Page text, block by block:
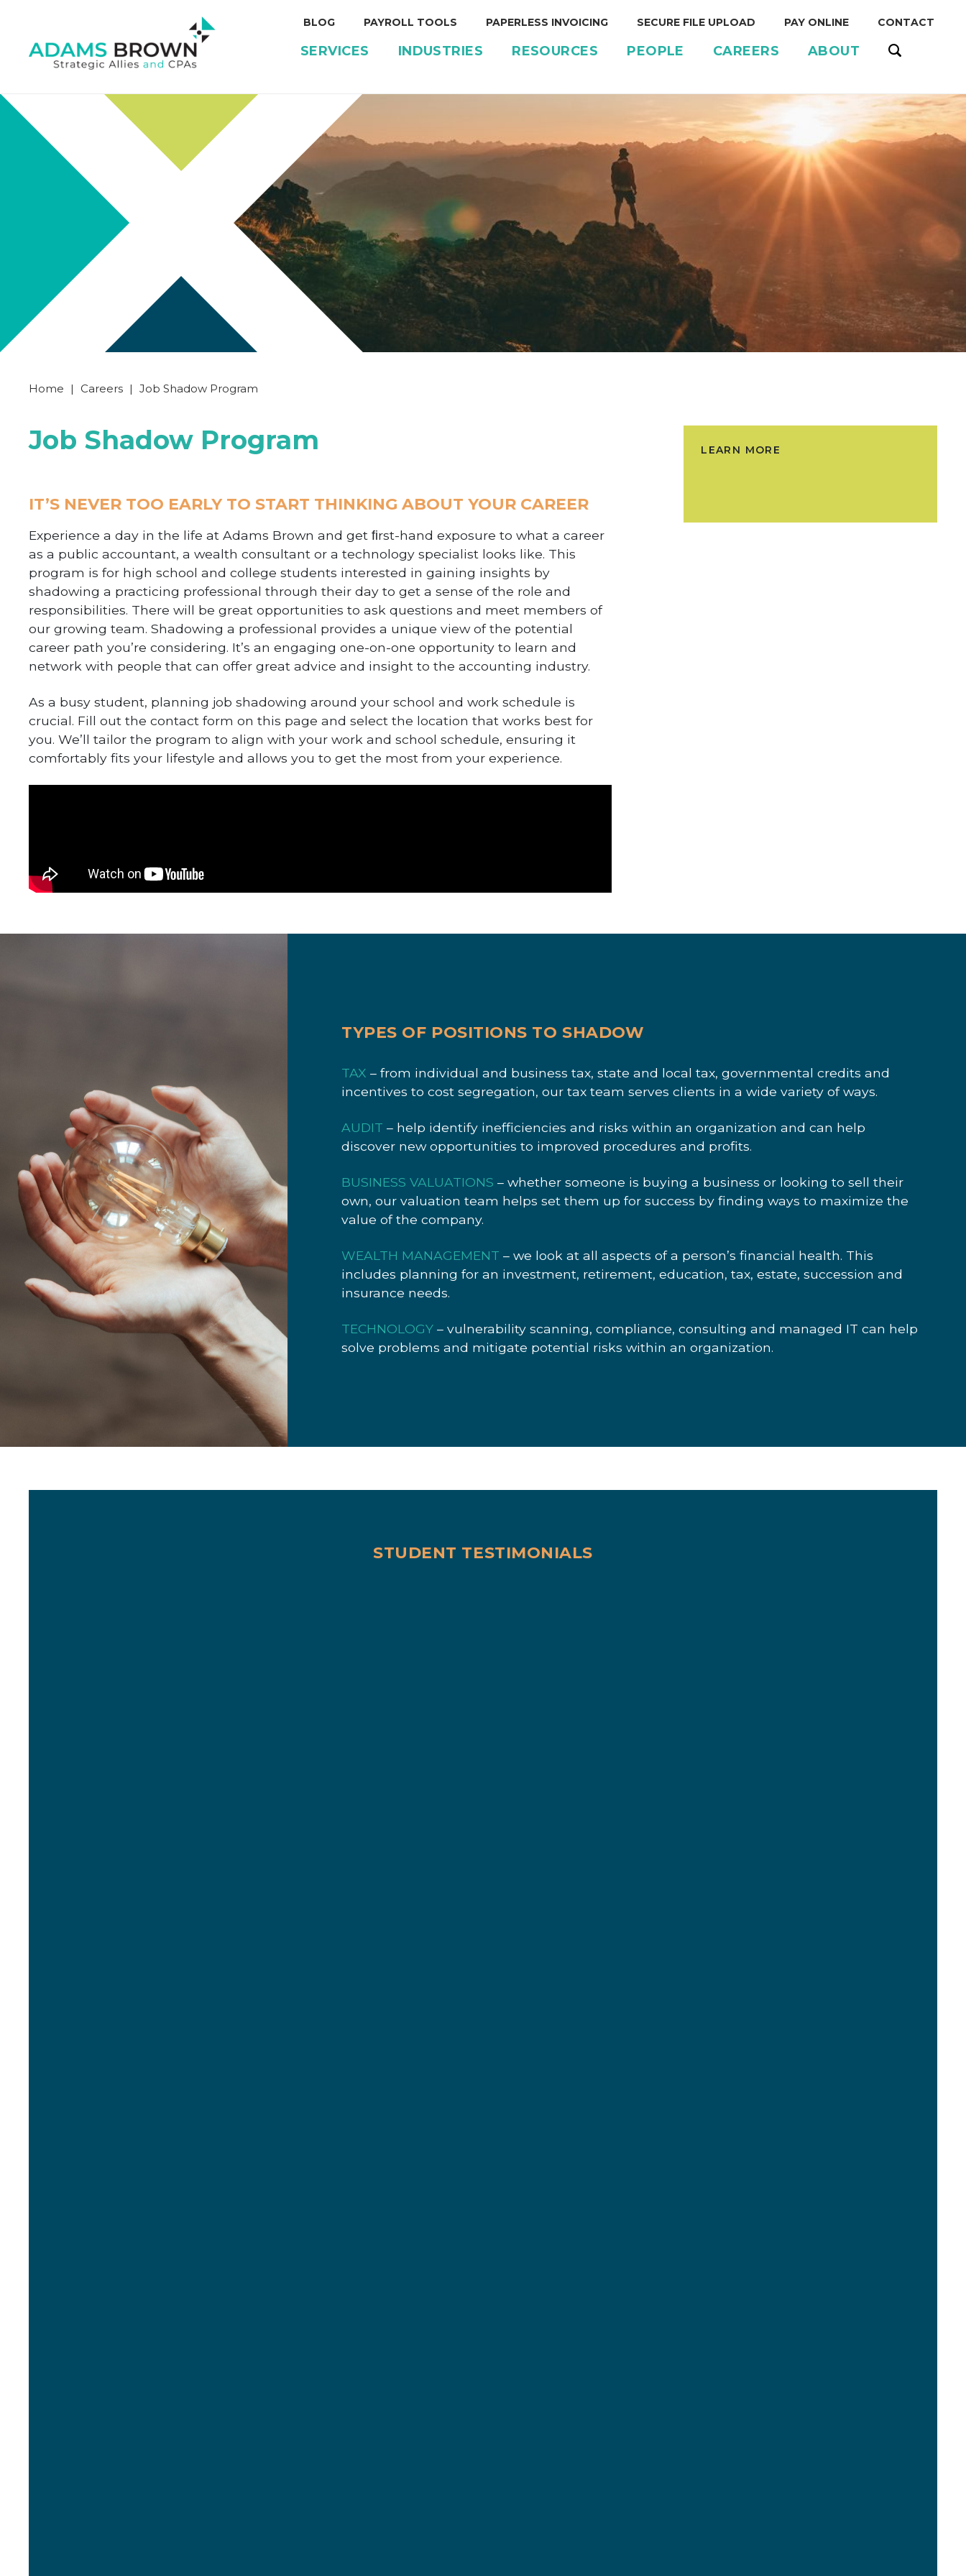
BLOG PAYROLL TOOLS PAPERLESS INVOICING SECURE FILE UPLOAD PAY ONLINE CONTACT
SERVICES INDUSTRIES RESOURCES PEOPLE CAREERS ABOUT
Home | Careers | Job Shadow Program
Job Shadow Program
IT’S NEVER TOO EARLY TO START THINKING ABOUT YOUR CAREER
Experience a day in the life at Adams Brown and get ﬁrst-hand exposure to what a career
as a public accountant, a wealth consultant or a technology specialist looks like. This
program is for high school and college students interested in gaining insights by
shadowing a practicing professional through their day to get a sense of the role and
responsibilities. There will be great opportunities to ask questions and meet members of
our growing team. Shadowing a professional provides a unique view of the potential
career path you’re considering. It’s an engaging one-on-one opportunity to learn and
network with people that can offer great advice and insight to the accounting industry.
As a busy student, planning job shadowing around your school and work schedule is
crucial. Fill out the contact form on this page and select the location that works best for
you. We’ll tailor the program to align with your work and school schedule, ensuring it
comfortably fits your lifestyle and allows you to get the most from your experience.
LEARN MORE
TYPES OF POSITIONS TO SHADOW
TAX – from individual and business tax, state and local tax, governmental credits and
incentives to cost segregation, our tax team serves clients in a wide variety of ways.
AUDIT – help identify inefficiencies and risks within an organization and can help
discover new opportunities to improved procedures and profits.
BUSINESS VALUATIONS – whether someone is buying a business or looking to sell their
own, our valuation team helps set them up for success by finding ways to maximize the
value of the company.
WEALTH MANAGEMENT – we look at all aspects of a person’s financial health. This
includes planning for an investment, retirement, education, tax, estate, succession and
insurance needs.
TECHNOLOGY – vulnerability scanning, compliance, consulting and managed IT can help
solve problems and mitigate potential risks within an organization.
STUDENT TESTIMONIALS